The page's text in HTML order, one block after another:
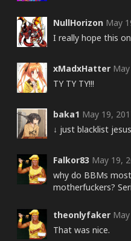
NullHorizon May
I really hope this
xMadxHatter
TY TY TY!!!
baka1 May 19,
↓ just blacklist
Falkor83 May 19,
why do BBMs
motherfuckers?
theonlyfaker
That was nice.